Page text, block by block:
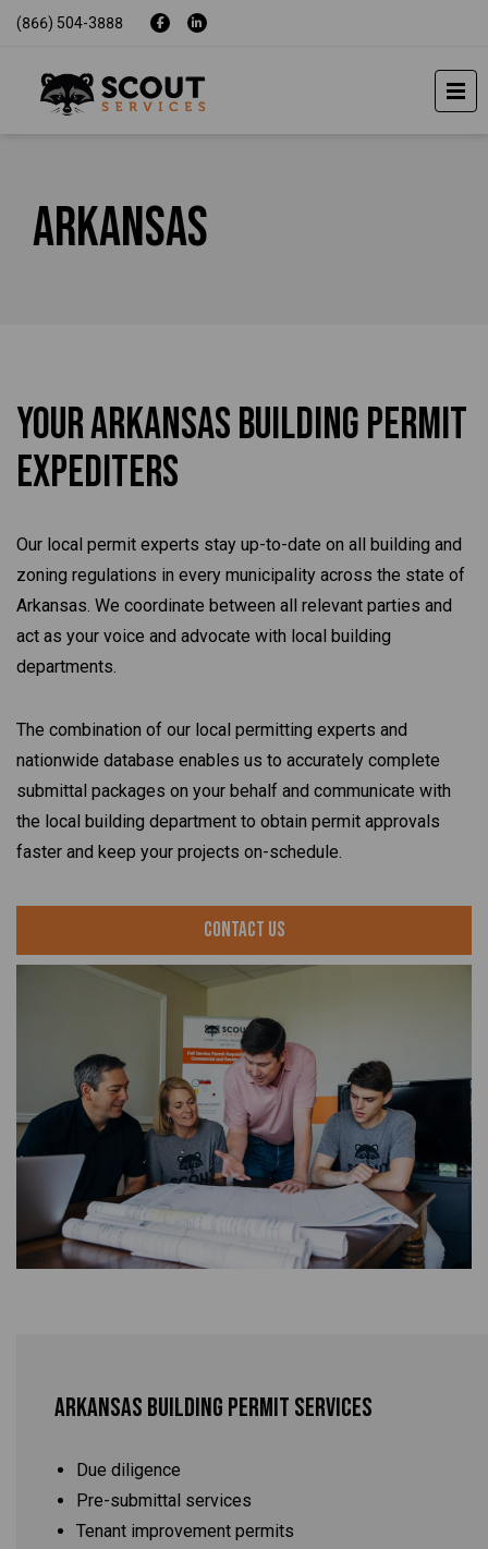
(866) 504-3888
Arkansas
Your Arkansas Building Permit
Expediters
Our local permit experts stay up-to-date on all building and
zoning regulations in every municipality across the state of
Arkansas. We coordinate between all relevant parties and
act as your voice and advocate with local building
departments.
The combination of our local permitting experts and
nationwide database enables us to accurately complete
submittal packages on your behalf and communicate with
the local building department to obtain permit approvals
faster and keep your projects on-schedule.
Contact Us
Arkansas Building Permit Services
Due diligence
Pre-submittal services
Tenant improvement permits